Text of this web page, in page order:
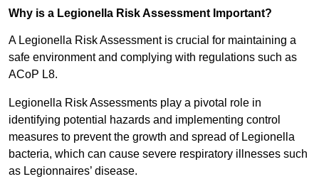
Why is a Legionella Risk Assessment Important?
A Legionella Risk Assessment is crucial for maintaining a
safe environment and complying with regulations such as
ACoP L8.
Legionella Risk Assessments play a pivotal role in
identifying potential hazards and implementing control
measures to prevent the growth and spread of Legionella
bacteria, which can cause severe respiratory illnesses such
as Legionnaires’ disease.